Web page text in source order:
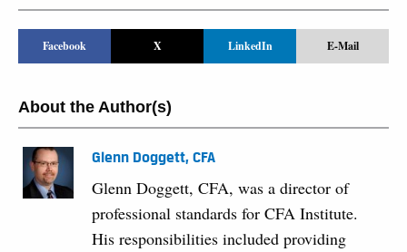
Facebook X LinkedIn E-Mail
About the Author(s)
Glenn Doggett, CFA
Glenn Doggett, CFA, was a director of
professional standards for CFA Institute.
His responsibilities included providing